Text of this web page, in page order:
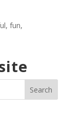
fun,